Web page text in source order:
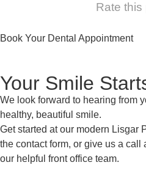
Rate this
Book Your Dental Appointment
Your Smile
We look forward to hearing from
healthy, beautiful smile.
Get started at our modern Lisgar
the contact form, or give us a call
our helpful front office team.